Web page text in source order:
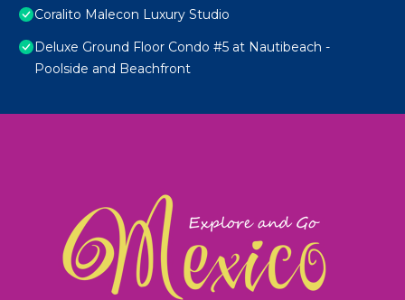
Coralito Malecon Luxury Studio
Deluxe Ground Floor Condo #5 at Nautibeach -
Poolside and Beachfront